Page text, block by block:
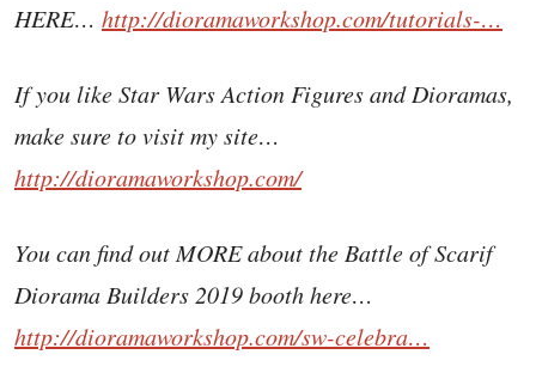
HERE… http://dioramaworkshop.com/tutorials-…
If you like Star Wars Action Figures and Dioramas,
make sure to visit my site…
http://dioramaworkshop.com/
You can find out MORE about the Battle of Scarif
Diorama Builders 2019 booth here…
http://dioramaworkshop.com/sw-celebra…